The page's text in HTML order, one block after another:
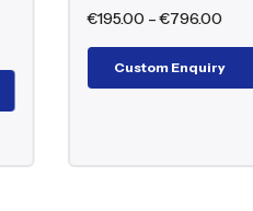
195.00–€796.00
Custom Enquiry